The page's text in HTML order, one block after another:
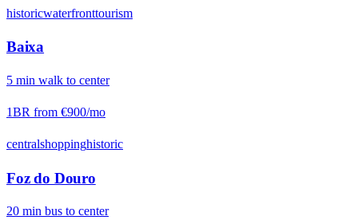
historicwaterfronttourism
Baixa
5 min walk to center
1BR from €900/mo
centralshoppinghistoric
Foz do Douro
20 min bus to center